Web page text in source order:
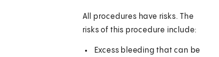
All procedures have risks. The
risks of this procedure include:
Excess bleeding that can be